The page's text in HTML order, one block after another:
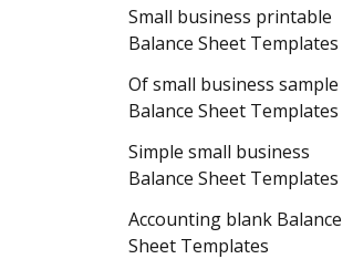
Small business printable
Balance Sheet Templates
Of small business sample
Balance Sheet Templates
Simple small business
Balance Sheet Templates
Accounting blank Balance
Sheet Templates